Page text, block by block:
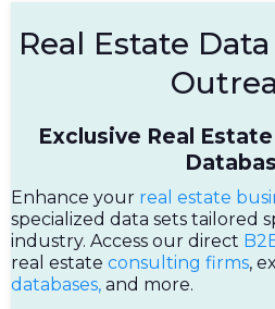
Real Estate
Exclusive Real
Enhance your real estate
specialized data sets tailored
industry. Access our direct
real estate consulting firms,
databases, and more.